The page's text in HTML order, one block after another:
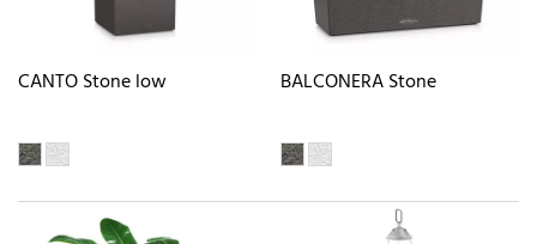
CANTO Stone low BALCONERA Stone